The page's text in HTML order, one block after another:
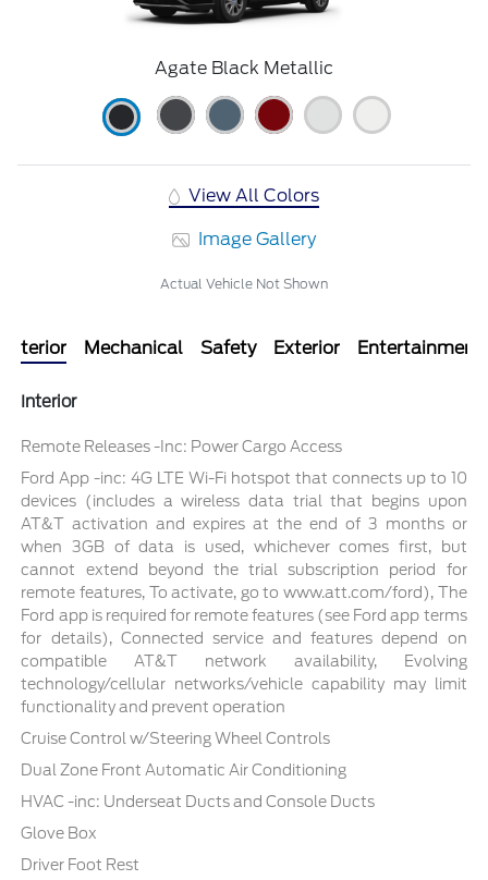
Agate Black Metallic
View All Colors
Image Gallery
Actual Vehicle Not Shown
Interior Mechanical Safety Exterior Entertainment
Interior
Remote Releases -Inc: Power Cargo Access
Ford App -inc: 4G LTE Wi-Fi hotspot that connects up to 10
devices (includes a wireless data trial that begins upon
AT&T activation and expires at the end of 3 months or
when 3GB of data is used, whichever comes first, but
cannot extend beyond the trial subscription period for
remote features, To activate, go to www.att.com/ford), The
Ford app is required for remote features (see Ford app terms
for details), Connected service and features depend on
compatible AT&T network availability, Evolving
technology/cellular networks/vehicle capability may limit
functionality and prevent operation
Cruise Control w/Steering Wheel Controls
Dual Zone Front Automatic Air Conditioning
HVAC -inc: Underseat Ducts and Console Ducts
Glove Box
Driver Foot Rest